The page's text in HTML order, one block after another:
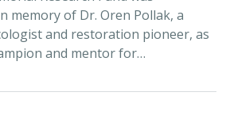
memory of Dr. Oren Pollak, a
and restoration pioneer, as
and mentor for…